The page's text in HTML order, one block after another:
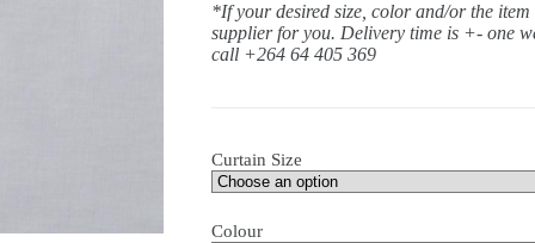
*If your desired size, color and/or the
supplier for you. Delivery time is +- one
call +264 64 405 369
Curtain Size
Colour